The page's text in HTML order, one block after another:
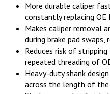
More durable caliper
constantly replacing OE
Makes caliper removal
during brake pad swaps,
Reduces risk of
repeated threading of
Heavy-duty shank
across the length of